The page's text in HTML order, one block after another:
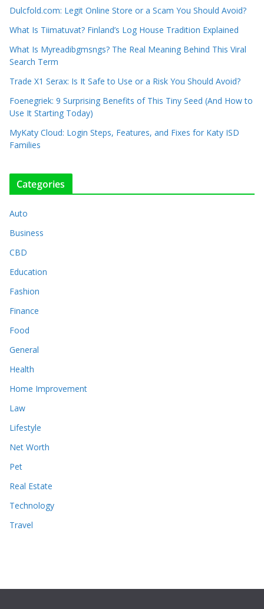
Dulcfold.com: Legit Online Store or a Scam You Should Avoid?
What Is Tiimatuvat? Finland’s Log House Tradition Explained
What Is Myreadibgmsngs? The Real Meaning Behind This Viral
Search Term
Trade X1 Serax: Is It Safe to Use or a Risk You Should Avoid?
Foenegriek: 9 Surprising Benefits of This Tiny Seed (And How to
Use It Starting Today)
MyKaty Cloud: Login Steps, Features, and Fixes for Katy ISD
Families
Categories
Auto
Business
CBD
Education
Fashion
Finance
Food
General
Health
Home Improvement
Law
Lifestyle
Net Worth
Pet
Real Estate
Technology
Travel